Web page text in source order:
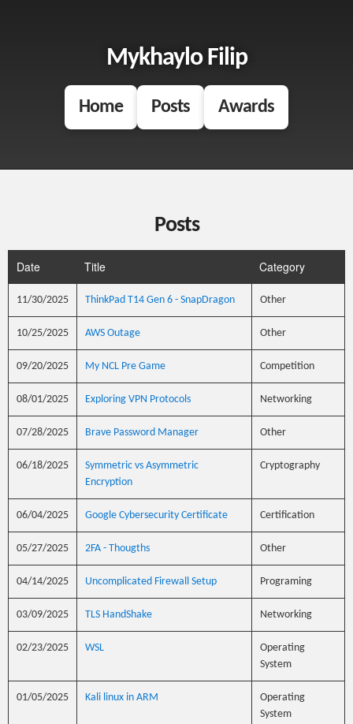
Mykhaylo Filip
Home Posts Awards
Posts
Date Title Category
11/30/2025 ThinkPad T14 Gen 6 - SnapDragon Other
10/25/2025 AWS Outage Other
09/20/2025 My NCL Pre Game Competition
08/01/2025 Exploring VPN Protocols Networking
07/28/2025 Brave Password Manager Other
06/18/2025
Symmetric vs Asymmetric
Encryption
Cryptography
06/04/2025 Google Cybersecurity Certificate Certification
05/27/2025 2FA - Thougths Other
04/14/2025 Uncomplicated Firewall Setup Programing
03/09/2025 TLS HandShake Networking
02/23/2025 WSL
Operating
System
01/05/2025 Kali linux in ARM
Operating
System